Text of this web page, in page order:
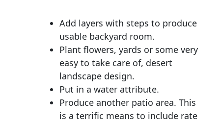
Add layers with steps to produce
usable backyard room.
Plant flowers, yards or some very
easy to take care of, desert
landscape design.
Put in a water attribute.
Produce another patio area. This
is a terrific means to include rate